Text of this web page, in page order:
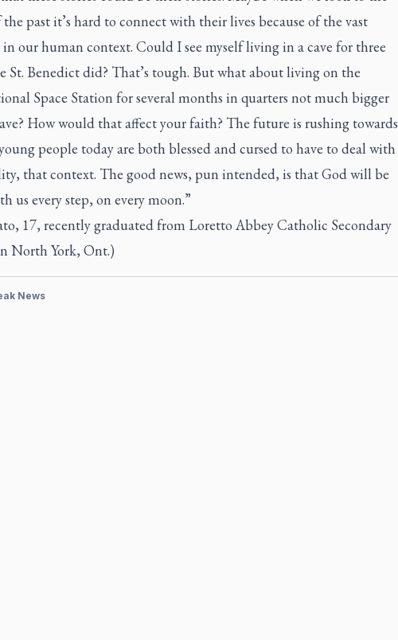
the past it’s hard to connect with their lives because of the vast
in our human context. Could I see myself living in a cave for three
St. Benedict did? That’s tough. But what about living on the
Space Station for several months in quarters not much bigger
How would that affect your faith? The future is rushing towards
people today are both blessed and cursed to have to deal with
that context. The good news, pun intended, is that God will be
us every step, on every moon.”
17, recently graduated from Loretto Abbey Catholic Secondary
North York, Ont.)
News